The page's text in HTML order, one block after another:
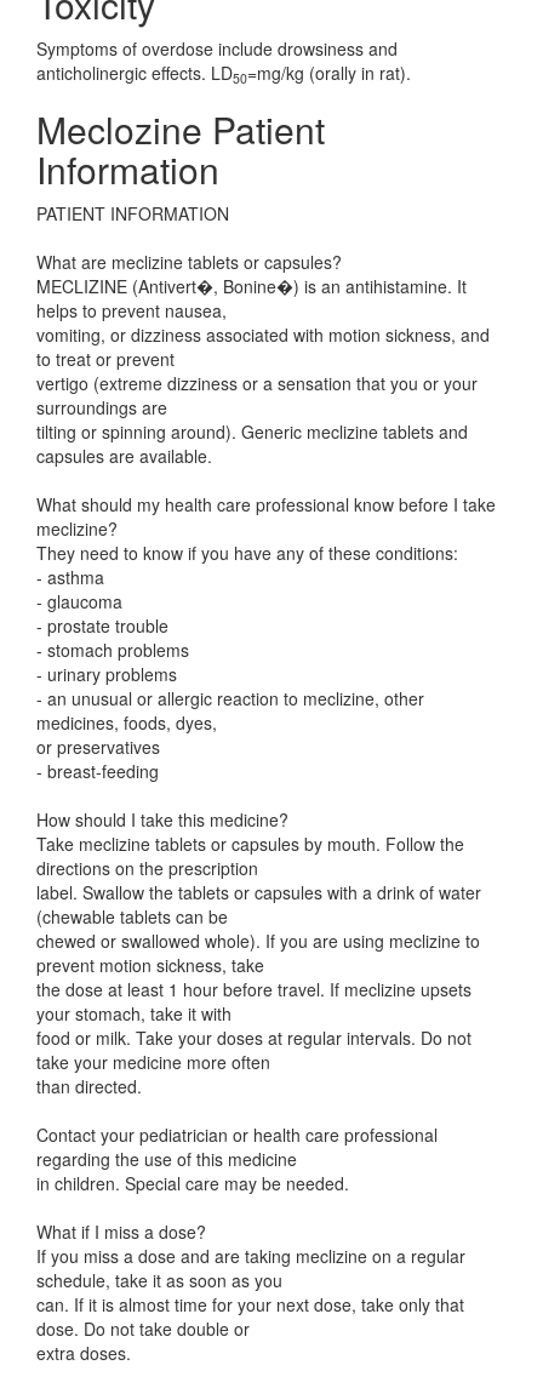
Symptoms of overdose include drowsiness and
anticholinergic effects. LD50=mg/kg (orally in rat).
Meclozine Patient
Information
PATIENT INFORMATION
What are meclizine tablets or capsules?
MECLIZINE (Antivert�, Bonine�) is an antihistamine. It
helps to prevent nausea,
vomiting, or dizziness associated with motion sickness, and
to treat or prevent
vertigo (extreme dizziness or a sensation that you or your
surroundings are
tilting or spinning around). Generic meclizine tablets and
capsules are available.
What should my health care professional know before I take
meclizine?
They need to know if you have any of these conditions:
- asthma
- glaucoma
- prostate trouble
- stomach problems
- urinary problems
- an unusual or allergic reaction to meclizine, other
medicines, foods, dyes,
or preservatives
- breast-feeding
How should I take this medicine?
Take meclizine tablets or capsules by mouth. Follow the
directions on the prescription
label. Swallow the tablets or capsules with a drink of water
(chewable tablets can be
chewed or swallowed whole). If you are using meclizine to
prevent motion sickness, take
the dose at least 1 hour before travel. If meclizine upsets
your stomach, take it with
food or milk. Take your doses at regular intervals. Do not
take your medicine more often
than directed.
Contact your pediatrician or health care professional
regarding the use of this medicine
in children. Special care may be needed.
What if I miss a dose?
If you miss a dose and are taking meclizine on a regular
schedule, take it as soon as you
can. If it is almost time for your next dose, take only that
dose. Do not take double or
extra doses.